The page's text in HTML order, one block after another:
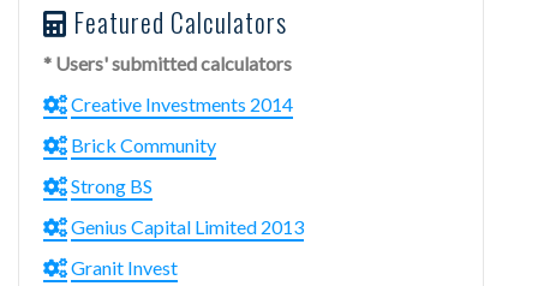
Featured Calculators
* Users' submitted calculators
Creative Investments 2014
Brick Community
Strong BS
Genius Capital Limited 2013
Granit Invest